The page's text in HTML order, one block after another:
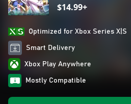
$14.99+
Optimized for Xbox Series X|S
Smart Delivery
Xbox Play Anywhere
Mostly Compatible